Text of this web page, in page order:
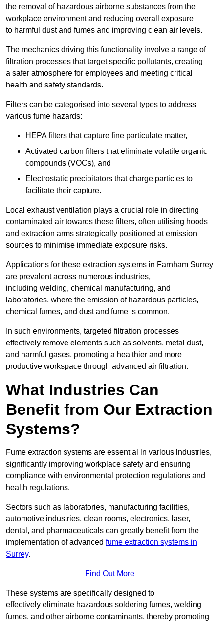
the removal of hazardous airborne substances from the
workplace environment and reducing overall exposure
to harmful dust and fumes and improving clean air levels.
The mechanics driving this functionality involve a range of
filtration processes that target specific pollutants, creating
a safer atmosphere for employees and meeting critical
health and safety standards.
Filters can be categorised into several types to address
various fume hazards:
HEPA filters that capture fine particulate matter,
Activated carbon filters that eliminate volatile organic
compounds (VOCs), and
Electrostatic precipitators that charge particles to
facilitate their capture.
Local exhaust ventilation plays a crucial role in directing
contaminated air towards these filters, often utilising hoods
and extraction arms strategically positioned at emission
sources to minimise immediate exposure risks.
Applications for these extraction systems in Farnham Surrey
are prevalent across numerous industries,
including welding, chemical manufacturing, and
laboratories, where the emission of hazardous particles,
chemical fumes, and dust and fume is common.
In such environments, targeted filtration processes
effectively remove elements such as solvents, metal dust,
and harmful gases, promoting a healthier and more
productive workspace through advanced air filtration.
What Industries Can
Benefit from Our Extraction
Systems?
Fume extraction systems are essential in various industries,
significantly improving workplace safety and ensuring
compliance with environmental protection regulations and
health regulations.
Sectors such as laboratories, manufacturing facilities,
automotive industries, clean rooms, electronics, laser,
dental, and pharmaceuticals can greatly benefit from the
implementation of advanced fume extraction systems in
Surrey.
Find Out More
These systems are specifically designed to
effectively eliminate hazardous soldering fumes, welding
fumes, and other airborne contaminants, thereby promoting